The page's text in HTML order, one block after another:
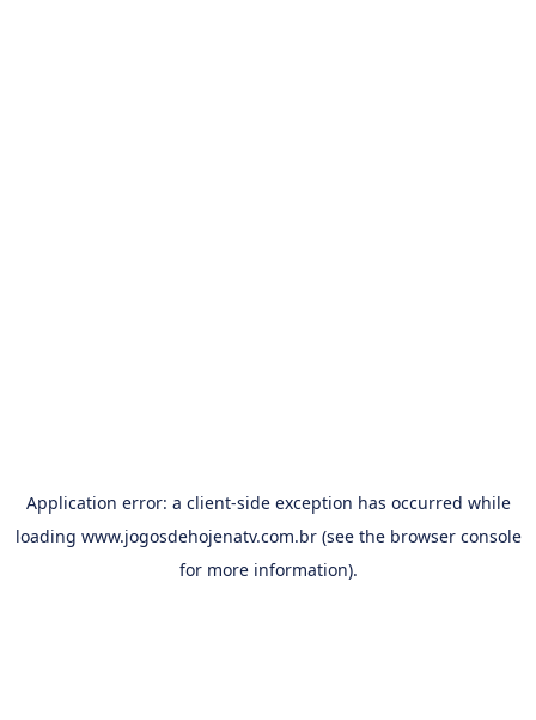
Application error: a client-side exception has occurred while
loading www.jogosdehojenatv.com.br(see the browser console
for more information).